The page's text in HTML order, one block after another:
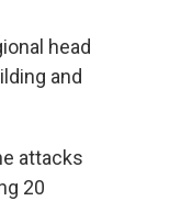
head
and
attacks
20